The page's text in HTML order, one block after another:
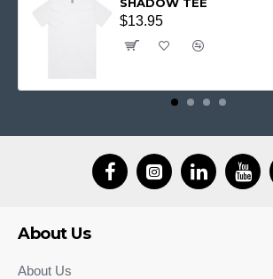
$13.95
About Us
About Us